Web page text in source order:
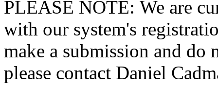
PLEASE NOTE: We are
with our system's
make a submission and do
please contact Daniel